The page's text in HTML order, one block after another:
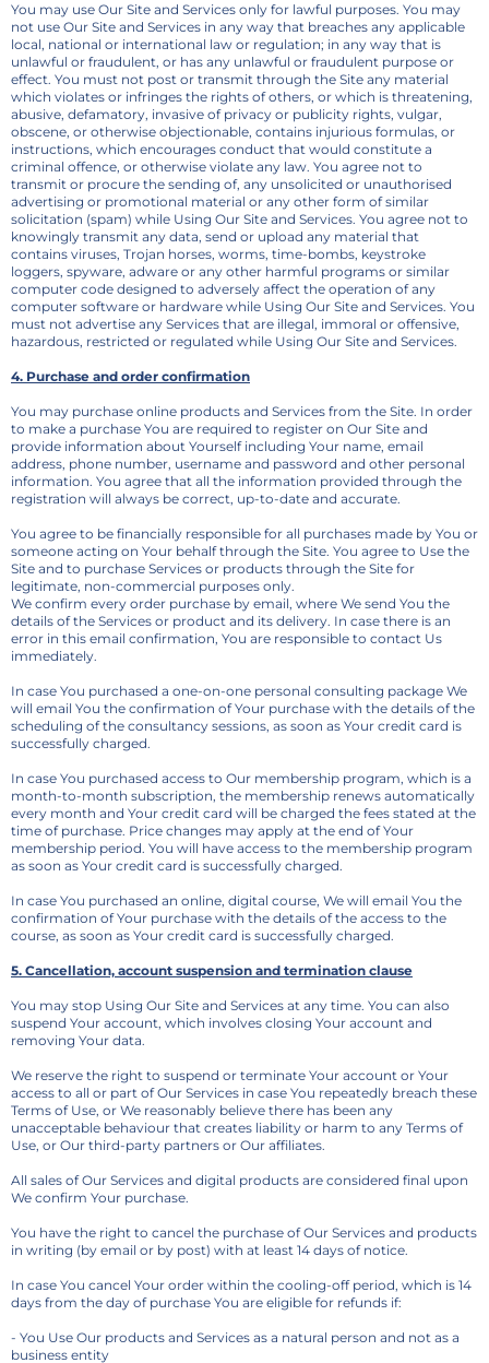
You may use Our Site and Services only for lawful purposes. You may
not use Our Site and Services in any way that breaches any applicable
local, national or international law or regulation; in any way that is
unlawful or fraudulent, or has any unlawful or fraudulent purpose or
effect. You must not post or transmit through the Site any material
which violates or infringes the rights of others, or which is threatening,
abusive, defamatory, invasive of privacy or publicity rights, vulgar,
obscene, or otherwise objectionable, contains injurious formulas, or
instructions, which encourages conduct that would constitute a
criminal offence, or otherwise violate any law. You agree not to
transmit or procure the sending of, any unsolicited or unauthorised
advertising or promotional material or any other form of similar
solicitation (spam) while Using Our Site and Services. You agree not to
knowingly transmit any data, send or upload any material that
contains viruses, Trojan horses, worms, time-bombs, keystroke
loggers, spyware, adware or any other harmful programs or similar
computer code designed to adversely affect the operation of any
computer software or hardware while Using Our Site and Services. You
must not advertise any Services that are illegal, immoral or offensive,
hazardous, restricted or regulated while Using Our Site and Services.
4. Purchase and order confirmation
You may purchase online products and Services from the Site. In order
to make a purchase You are required to register on Our Site and
provide information about Yourself including Your name, email
address, phone number, username and password and other personal
information. You agree that all the information provided through the
registration will always be correct, up-to-date and accurate.
You agree to be financially responsible for all purchases made by You or
someone acting on Your behalf through the Site. You agree to Use the
Site and to purchase Services or products through the Site for
legitimate, non-commercial purposes only.
We confirm every order purchase by email, where We send You the
details of the Services or product and its delivery. In case there is an
error in this email confirmation, You are responsible to contact Us
immediately.
In case You purchased a one-on-one personal consulting package We
will email You the confirmation of Your purchase with the details of the
scheduling of the consultancy sessions, as soon as Your credit card is
successfully charged.
In case You purchased access to Our membership program, which is a
month-to-month subscription, the membership renews automatically
every month and Your credit card will be charged the fees stated at the
time of purchase. Price changes may apply at the end of Your
membership period. You will have access to the membership program
as soon as Your credit card is successfully charged.
In case You purchased an online, digital course, We will email You the
confirmation of Your purchase with the details of the access to the
course, as soon as Your credit card is successfully charged.
5. Cancellation, account suspension and termination clause
You may stop Using Our Site and Services at any time. You can also
suspend Your account, which involves closing Your account and
removing Your data.
We reserve the right to suspend or terminate Your account or Your
access to all or part of Our Services in case You repeatedly breach these
Terms of Use, or We reasonably believe there has been any
unacceptable behaviour that creates liability or harm to any Terms of
Use, or Our third-party partners or Our affiliates.
All sales of Our Services and digital products are considered final upon
We confirm Your purchase.
You have the right to cancel the purchase of Our Services and products
in writing (by email or by post) with at least 14 days of notice.
In case You cancel Your order within the cooling-off period, which is 14
days from the day of purchase You are eligible for refunds if:
- You Use Our products and Services as a natural person and not as a
business entity